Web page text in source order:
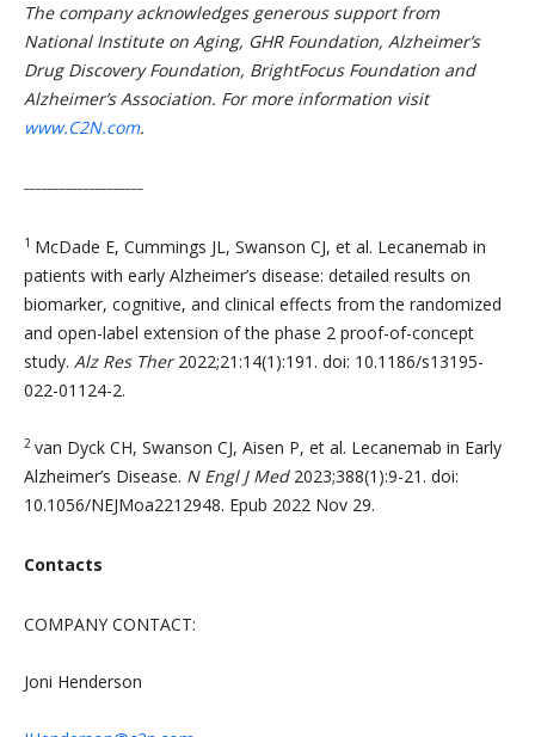
The company acknowledges generous support from
National Institute on Aging, GHR Foundation, Alzheimer’s
Drug Discovery Foundation, BrightFocus Foundation and
Alzheimer’s Association. For more information visit
www.C2N.com.
1 McDade E, Cummings JL, Swanson CJ, et al. Lecanemab in
patients with early Alzheimer’s disease: detailed results on
biomarker, cognitive, and clinical effects from the randomized
and open-label extension of the phase 2 proof-of-concept
study. Alz Res Ther2022;21:14(1):191. doi: 10.1186/s13195-
022-01124-2.
2 van Dyck CH, Swanson CJ, Aisen P, et al. Lecanemab in Early
Alzheimer’s Disease. N Engl J Med2023;388(1):9-21. doi:
10.1056/NEJMoa2212948. Epub 2022 Nov 29.
Contacts
COMPANY CONTACT:
Joni Henderson